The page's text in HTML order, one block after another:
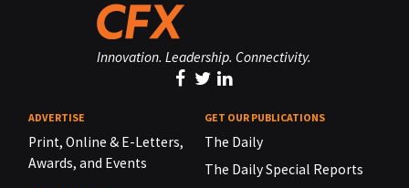
Innovation. Leadership. Connectivity.
ADVERTISE
Print, Online & E-Letters,
Awards, and Events
GET OUR PUBLICATIONS
The Daily
The Daily Special Reports